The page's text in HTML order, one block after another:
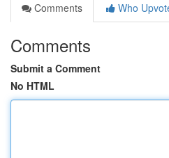
Comments
Who
Comments
Submit a Comment
No HTML